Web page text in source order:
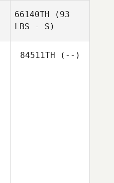
66140TH (93
LBS - S)
84511TH (--)